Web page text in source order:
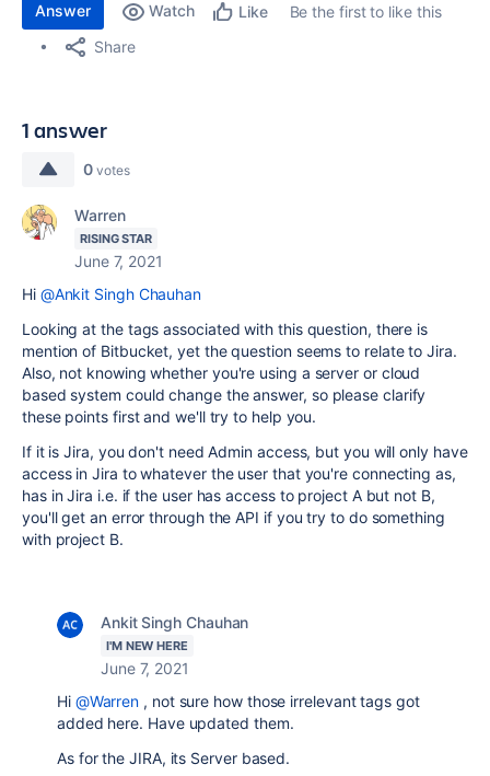
Answer Watch Like
Be the first to like this
Share
1 answer
0 votes
Warren
RISING STAR
June 7, 2021
Hi @Ankit Singh Chauhan
Looking at the tags associated with this question, there is
mention of Bitbucket, yet the question seems to relate to Jira.
Also, not knowing whether you're using a server or cloud
based system could change the answer, so please clarify
these points first and we'll try to help you.
If it is Jira, you don't need Admin access, but you will only have
access in Jira to whatever the user that you're connecting as,
has in Jira i.e. if the user has access to project A but not B,
you'll get an error through the API if you try to do something
with project B.
Ankit Singh Chauhan
I'M NEW HERE
June 7, 2021
Hi @Warren , not sure how those irrelevant tags got
added here. Have updated them.
As for the JIRA, its Server based.